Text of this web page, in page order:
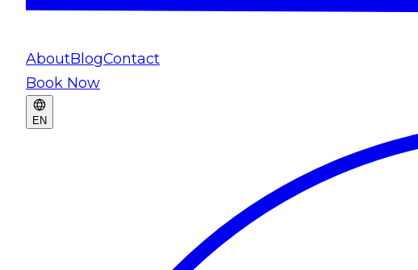
AboutBlogContact
Book Now
EN